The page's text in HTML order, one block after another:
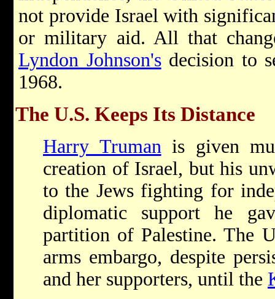
not provide Israel with
or military aid. All that
Lyndon Johnson'sdecision to
1968.
The U.S. Keeps Its Distance
Harry Trumanis given
creation of Israel, but his
to the Jews fighting for
diplomatic support he
partition of Palestine. The
arms embargo, despite
and her supporters, until the